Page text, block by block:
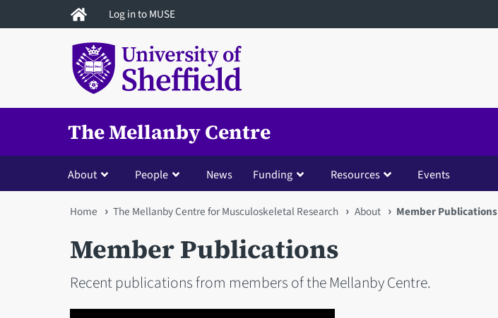
to
Log in to MUSE
The Mellanby Centre
About People News Funding Resources Events
You
are
here
Home The Mellanby Centre for Musculoskeletal Research About Member Publications
Member Publications
Recent publications from members of the Mellanby Centre.